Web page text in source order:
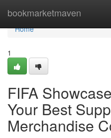
bookmarketmaven
Home
Home
1
FIFA
Your Best
Merchandise